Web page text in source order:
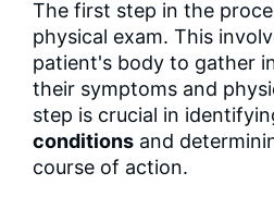
The first step in the
physical exam. This
patient's body to gather
their symptoms and
step is crucial in
conditions and
course of action.